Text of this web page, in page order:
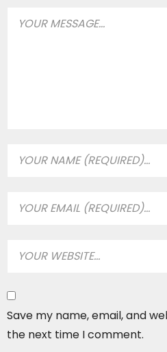
Save my name, email, and
the next time I comment.